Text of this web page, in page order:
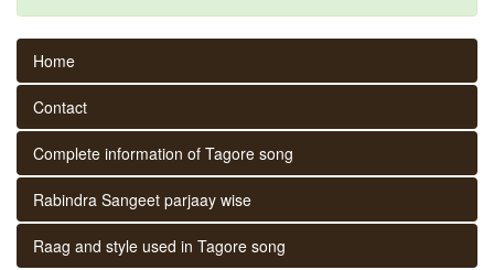
Home
Contact
Complete information of Tagore song
Rabindra Sangeet parjaay wise
Raag and style used in Tagore song